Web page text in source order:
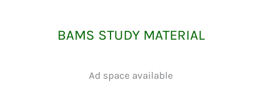
BAMS STUDY MATERIAL
Ad space available